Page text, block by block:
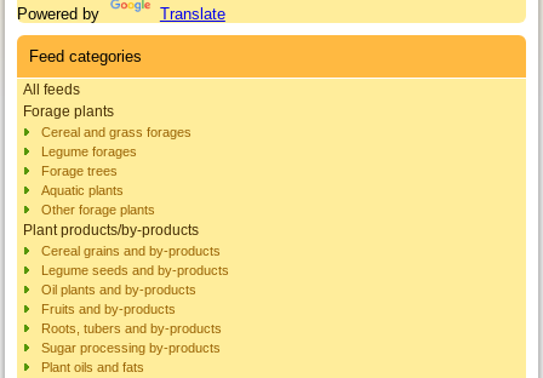
Powered by Translate
Feed categories
All feeds
Forage plants
Cereal and grass forages
Legume forages
Forage trees
Aquatic plants
Other forage plants
Plant products/by-products
Cereal grains and by-products
Legume seeds and by-products
Oil plants and by-products
Fruits and by-products
Roots, tubers and by-products
Sugar processing by-products
Plant oils and fats